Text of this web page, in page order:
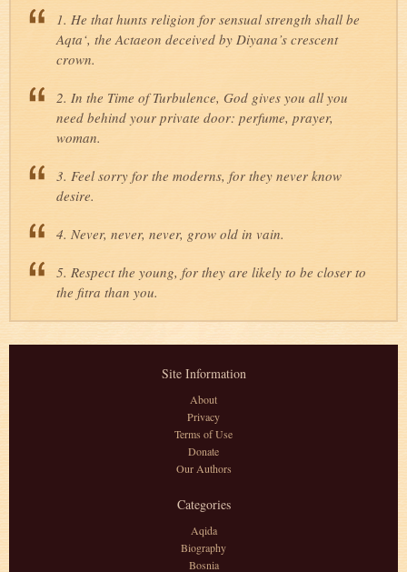
1. He that hunts religion for sensual strength shall be
Aqta‘, the Actaeon deceived by Diyana’s crescent
crown.
2. In the Time of Turbulence, God gives you all you
need behind your private door: perfume, prayer,
woman.
3. Feel sorry for the moderns, for they never know
desire.
4. Never, never, never, grow old in vain.
5. Respect the young, for they are likely to be closer to
the fitra than you.
Site Information
About
Privacy
Terms of Use
Donate
Our Authors
Categories
Aqida
Biography
Bosnia